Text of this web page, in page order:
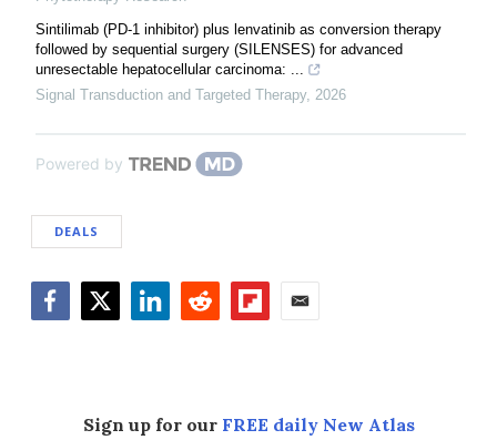
Sintilimab (PD-1 inhibitor) plus lenvatinib as conversion therapy
followed by sequential surgery (SILENSES) for advanced
unresectable hepatocellular carcinoma: ...
Signal Transduction and Targeted Therapy, 2026
Powered by
DEALS
Sign up for our FREE daily New Atlas